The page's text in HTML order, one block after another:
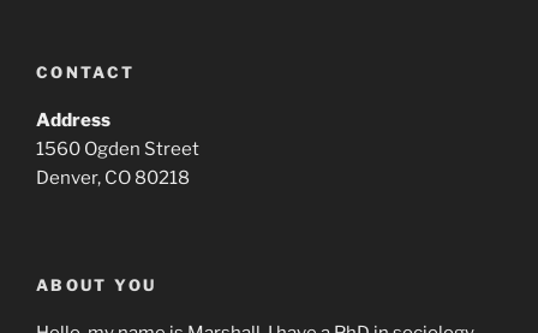
CONTACT
Address
1560 Ogden Street
Denver, CO 80218
ABOUT YOU